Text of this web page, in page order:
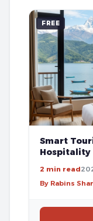
FREE
Smart
Hospitality
2 min read
By Rabins